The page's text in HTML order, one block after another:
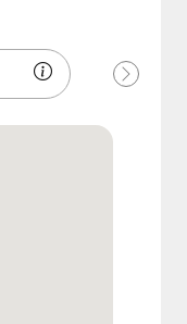
Next